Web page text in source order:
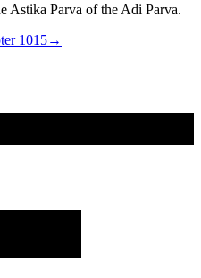
Astika Parva of the Adi Parva.
1015→